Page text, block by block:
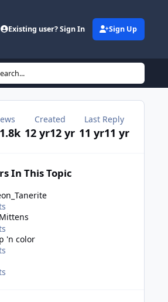
Existing user? Sign In Sign Up
Created
12 yr12 yr
Last Reply
11 yr11 yr
In This Topic
'n color